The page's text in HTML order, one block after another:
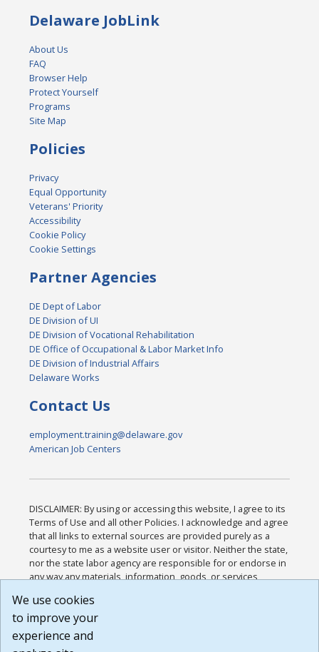
Delaware JobLink
About Us
FAQ
Browser Help
Protect Yourself
Programs
Site Map
Policies
Privacy
Equal Opportunity
Veterans' Priority
Accessibility
Cookie Policy
Cookie Settings
Partner Agencies
DE Dept of Labor
DE Division of UI
DE Division of Vocational Rehabilitation
DE Office of Occupational & Labor Market Info
DE Division of Industrial Affairs
Delaware Works
Contact Us
employment.training@delaware.gov
American Job Centers
DISCLAIMER: By using or accessing this website, I agree to its
Terms of Use and all other Policies. I acknowledge and agree
that all links to external sources are provided purely as a
courtesy to me as a website user or visitor. Neither the state,
nor the state labor agency are responsible for or endorse in
any way any materials, information, goods, or services
or any other practices of such sites. I acknowledge and
agree that the Terms of Use and all other Policies for this
Website are available to me, and I have read the
We use cookies
to improve your
experience and